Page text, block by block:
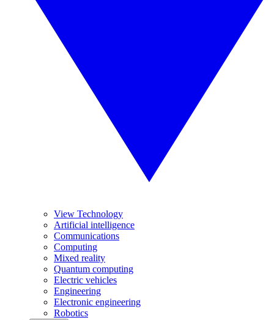
View Technology
Artificial intelligence
Communications
Computing
Mixed reality
Quantum computing
Electric vehicles
Engineering
Electronic engineering
Robotics